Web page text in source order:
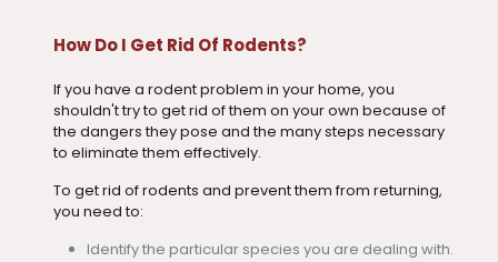
How Do I Get Rid Of Rodents?
If you have a rodent problem in your home, you
shouldn't try to get rid of them on your own because of
the dangers they pose and the many steps necessary
to eliminate them effectively.
To get rid of rodents and prevent them from returning,
you need to:
Identify the particular species you are dealing with.